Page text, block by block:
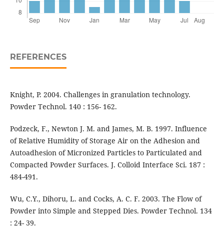
REFERENCES
Knight, P. 2004. Challenges in granulation technology.
Powder Technol. 140 : 156- 162.
Podzeck, F., Newton J. M. and James, M. B. 1997. Influence
of Relative Humidity of Storage Air on the Adhesion and
Autoadhesion of Micronized Particles to Particulated and
Compacted Powder Surfaces. J. Colloid Interface Sci. 187 :
484-491.
Wu, C.Y., Dihoru, L. and Cocks, A. C. F. 2003. The Flow of
Powder into Simple and Stepped Dies. Powder Technol. 134
: 24- 39.